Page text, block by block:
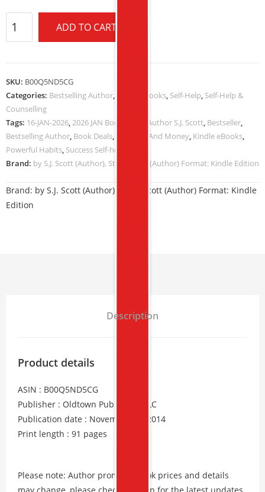
ADD TO CART
SKU: B00Q5ND5CG
Categories: Bestselling Author, Kindle eBooks, Self-Help, Self-Help &
Counselling
Tags: 16-JAN-2026,2026 JAN Book Deals Author S.J. Scott, Bestseller,
Bestselling Author, Book Deals, Business And Money, Kindle eBooks,
Powerful Habits, Success Self-help
Brand: by S.J. Scott (Author), Steve Scott (Author) Format: Kindle Edition
Brand: by S.J. Scott (Author), Steve Scott (Author) Format: Kindle
Edition
Description
Product details
ASIN : B00Q5ND5CG
Publisher : Oldtown Publishing LLC
Publication date : November 24, 2014
Print length : 91 pages
Please note: Author promos, eBook prices and details